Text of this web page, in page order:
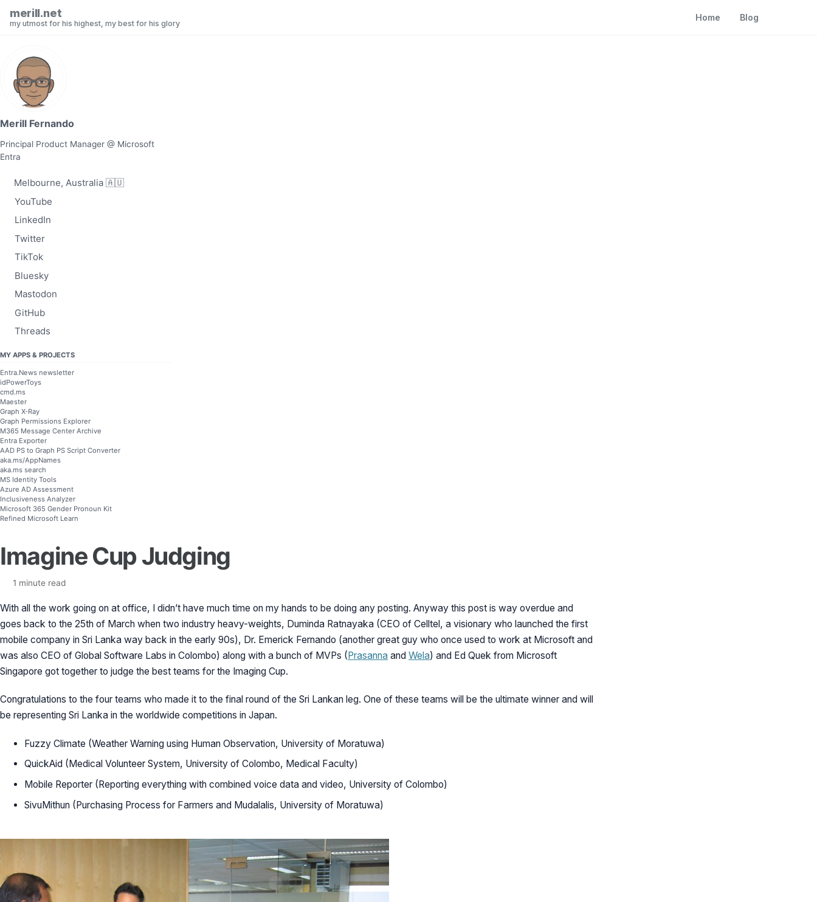
Skip to primary navigation
Skip to content
Skip to footer
merill.net
my utmost for his highest, my best for his glory
Home Blog
Merill Fernando
Principal Product Manager @ Microsoft
Entra
Melbourne, Australia 🇦🇺
YouTube
LinkedIn
Twitter
TikTok
Bluesky
Mastodon
GitHub
Threads
MY APPS & PROJECTS
Entra.News newsletter
idPowerToys
cmd.ms
Maester
Graph X-Ray
Graph Permissions Explorer
M365 Message Center Archive
Entra Exporter
AAD PS to Graph PS Script Converter
aka.ms/AppNames
aka.ms search
MS Identity Tools
Azure AD Assessment
Inclusiveness Analyzer
Microsoft 365 Gender Pronoun Kit
Refined Microsoft Learn
Imagine Cup Judging
1 minute read
With all the work going on at office, I didn’t have much time on my hands to be doing any posting. Anyway this post is way overdue and
goes back to the 25th of March when two industry heavy-weights, Duminda Ratnayaka (CEO of Celltel, a visionary who launched the first
mobile company in Sri Lanka way back in the early 90s), Dr. Emerick Fernando (another great guy who once used to work at Microsoft and
was also CEO of Global Software Labs in Colombo) along with a bunch of MVPs (Prasanna and Wela) and Ed Quek from Microsoft
Singapore got together to judge the best teams for the Imaging Cup.
Congratulations to the four teams who made it to the final round of the Sri Lankan leg. One of these teams will be the ultimate winner and will
be representing Sri Lanka in the worldwide competitions in Japan.
Fuzzy Climate (Weather Warning using Human Observation, University of Moratuwa)
QuickAid (Medical Volunteer System, University of Colombo, Medical Faculty)
Mobile Reporter (Reporting everything with combined voice data and video, University of Colombo)
SivuMithun (Purchasing Process for Farmers and Mudalalis, University of Moratuwa)